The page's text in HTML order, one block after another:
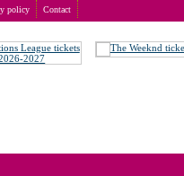
policy Contact